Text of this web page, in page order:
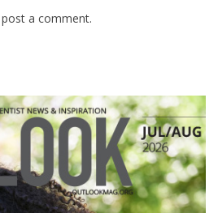
a comment.